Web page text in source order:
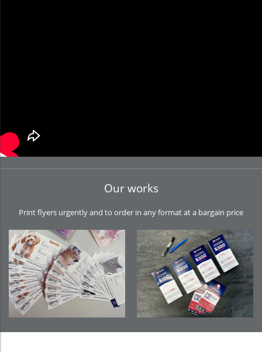
Our works
Print flyers urgently and to order in any format at a bargain price